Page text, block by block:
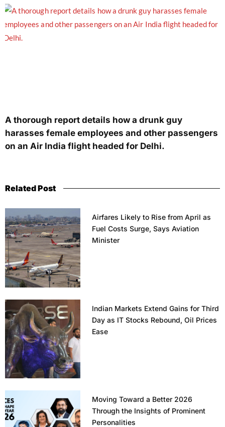
A thorough report details how a drunk guy
harasses female employees and other passengers
on an Air India flight headed for Delhi.
Related Post
Airfares Likely to Rise from April as
Fuel Costs Surge, Says Aviation
Minister
Indian Markets Extend Gains for Third
Day as IT Stocks Rebound, Oil Prices
Ease
Moving Toward a Better 2026
Through the Insights of Prominent
Personalities